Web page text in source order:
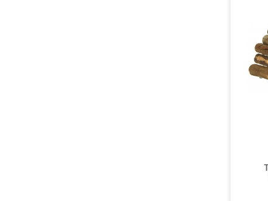
An
Each
your